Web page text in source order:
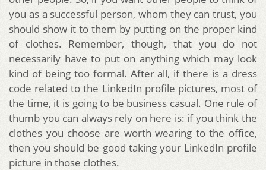
you as a successful person, whom they can trust, you
should show it to them by putting on the proper kind
of clothes. Remember, though, that you do not
necessarily have to put on anything which may look
kind of being too formal. After all, if there is a dress
code related to the LinkedIn profile pictures, most of
the time, it is going to be business casual. One rule of
thumb you can always rely on here is: if you think the
clothes you choose are worth wearing to the office,
then you should be good taking your LinkedIn profile
picture in those clothes.